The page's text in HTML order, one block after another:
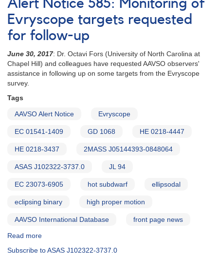
Alert Notice 585: Monitoring of
Evryscope targets requested
for follow-up
June 30, 2017: Dr. Octavi Fors (University of North Carolina at
Chapel Hill) and colleagues have requested AAVSO observers'
assistance in following up on some targets from the Evryscope
survey.
Tags
AAVSO Alert Notice Evryscope
EC 01541-1409 GD 1068 HE 0218-4447
HE 0218-3437 2MASS J05144393-0848064
ASAS J102322-3737.0 JL 94
EC 23073-6905 hot subdwarf ellipsodal
eclipsing binary high proper motion
AAVSO International Database front page news
Read more
Notice
Subscribe to ASAS J102322-3737.0